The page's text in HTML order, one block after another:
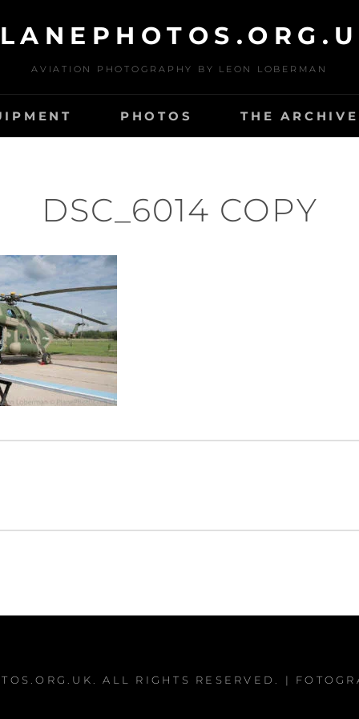
AVIATION PHOTOGRAPHY BY LEON LOBERMAN
PHOTOS THE
DSC_6014 COPY
. ALL RIGHTS RESERVED. |